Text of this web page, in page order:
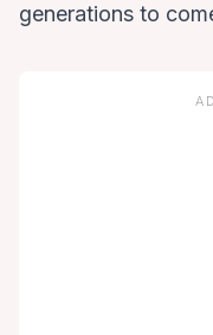
generations to